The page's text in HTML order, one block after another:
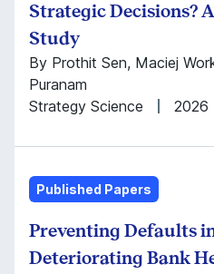
Strategic Decisions?
Study
By Prothit Sen, Maciej
Puranam
Strategy Science
2026
Published Papers
Preventing Defaults
Deteriorating Bank